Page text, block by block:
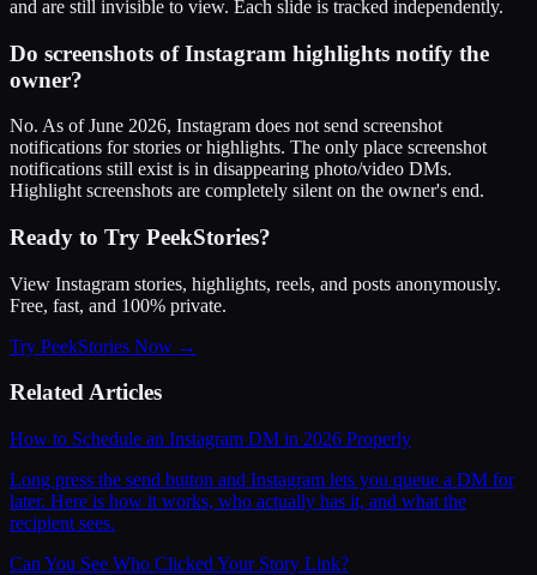
and are still invisible to view. Each slide is tracked independently.
Do screenshots of Instagram highlights notify the
owner?
No. As of June 2026, Instagram does not send screenshot
notifications for stories or highlights. The only place screenshot
notifications still exist is in disappearing photo/video DMs.
Highlight screenshots are completely silent on the owner's end.
Ready to Try PeekStories?
View Instagram stories, highlights, reels, and posts anonymously.
Free, fast, and 100% private.
Try PeekStories Now →
Related Articles
How to Schedule an Instagram DM in 2026 Properly
Long press the send button and Instagram lets you queue a DM for
later. Here is how it works, who actually has it, and what the
recipient sees.
Can You See Who Clicked Your Story Link?